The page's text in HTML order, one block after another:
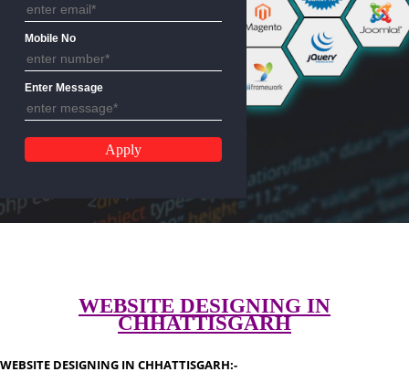
Email Address
Mobile No
Enter Message